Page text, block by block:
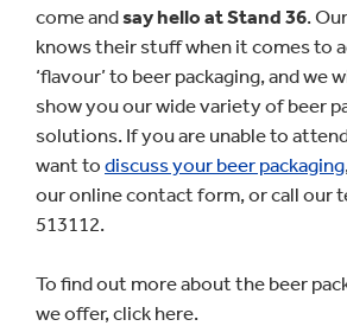
come andsay hello at Stand 36.
knows their stuff when it comes to
‘flavour’ to beer packaging, and we
show you our wide variety of beer
solutions. If you are unable to
want to discuss your beer packaging
our online contact form, or call our
513112.
To find out more about the beer
we offer, click here.